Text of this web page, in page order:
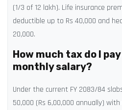
(1/3 of 12 lakh). Life insurance
deductible up to Rs 40,000 and
20,000.
How much tax do I
monthly salary?
Under the current FY 2083/84
50,000 (Rs 6,00,000 annually)